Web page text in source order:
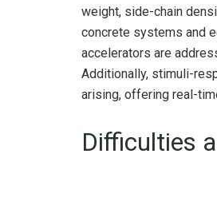
weight, side-chain
concrete systems and
accelerators are
Additionally, stimuli-
arising, offering real-
Difficulties